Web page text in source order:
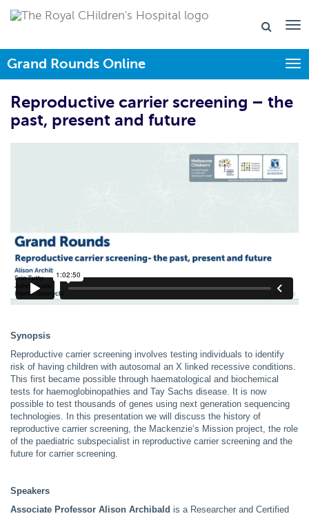
Grand Rounds Online
Reproductive carrier screening – the
past, present and future
Synopsis
Reproductive carrier screening involves testing individuals to identify
risk of having children with autosomal an X linked recessive conditions.
This first became possible through haematological and biochemical
tests for haemoglobinopathies and Tay Sachs disease. It is now
possible to test thousands of genes using next generation sequencing
technologies. In this presentation we will discuss the history of
reproductive carrier screening, the Mackenzie’s Mission project, the role
of the paediatric subspecialist in reproductive carrier screening and the
future for carrier screening.
Speakers
Associate Professor Alison Archibald is a Researcher and Certified